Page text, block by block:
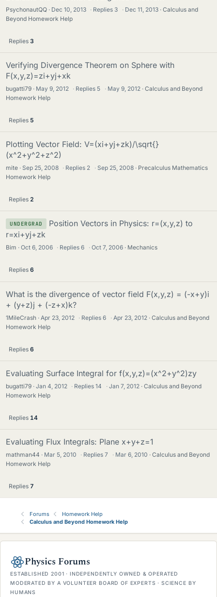
PsychonautQQ Dec 10, 2013 · Replies 3 · Dec 11, 2013
Calculus and
Beyond Homework Help
Replies 3
Verifying Divergence Theorem on Sphere with
F(x,y,z)=zi+yj+xk
bugatti79 May 9, 2012 · Replies 5 · May 9, 2012
Calculus and Beyond
Homework Help
Replies 5
Plotting Vector Field: V=(xi+yj+zk)/\sqrt{}
(x^2+y^2+z^2)
mite Sep 25, 2008 · Replies 2 · Sep 25, 2008
Precalculus Mathematics
Homework Help
Replies 2
UNDERGRAD
Position Vectors in Physics: r=(x,y,z) to
r=xi+yj+zk
Bim Oct 6, 2006 · Replies6 · Oct 7, 2006 Mechanics
Replies 6
What is the divergence of vector field F(x,y,z) = (-x+y)i
+ (y+z)j + (-z+x)k?
1MileCrash Apr 23, 2012 · Replies6 · Apr 23, 2012
Calculus and Beyond
Homework Help
Replies 6
Evaluating Surface Integral for f(x,y,z)=(x^2+y^2)zy
bugatti79 Jan 4, 2012 · Replies14 · Jan 7, 2012
Calculus and Beyond
Homework Help
Replies 14
Evaluating Flux Integrals: Plane x+y+z=1
mathman44 Mar 5, 2010 · Replies7 · Mar 6, 2010
Calculus and Beyond
Homework Help
Replies 7
Forums
Homework Help
Calculus and Beyond Homework Help
Physics Forums
ESTABLISHED 2001 · INDEPENDENTLY OWNED & OPERATED
MODERATED BY A VOLUNTEER BOARD OF EXPERTS · SCIENCE BY
HUMANS